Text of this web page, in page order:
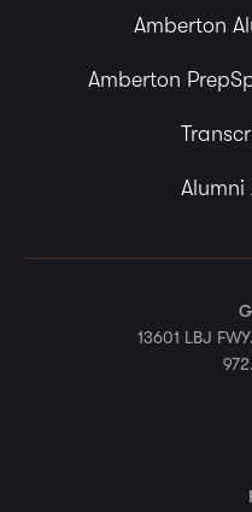
Amberton
Amberton
Alumni
13601 LBJ